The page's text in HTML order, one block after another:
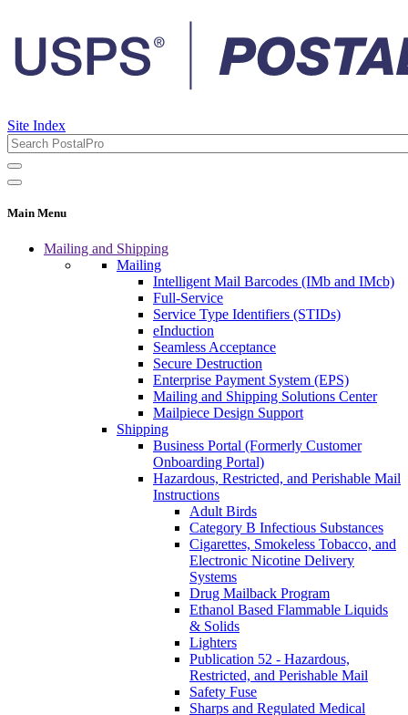
Site Index
Main Menu
Mailing and Shipping
Mailing
Intelligent Mail Barcodes (IMb and IMcb)
Full-Service
Service Type Identifiers (STIDs)
eInduction
Seamless Acceptance
Secure Destruction
Enterprise Payment System (EPS)
Mailing and Shipping Solutions Center
Mailpiece Design Support
Shipping
Business Portal (Formerly Customer
Onboarding Portal)
Hazardous, Restricted, and Perishable Mail
Instructions
Adult Birds
Category B Infectious Substances
Cigarettes, Smokeless Tobacco, and
Electronic Nicotine Delivery
Systems
Drug Mailback Program
Ethanol Based Flammable Liquids
& Solids
Lighters
Publication 52 - Hazardous,
Restricted, and Perishable Mail
Safety Fuse
Sharps and Regulated Medical